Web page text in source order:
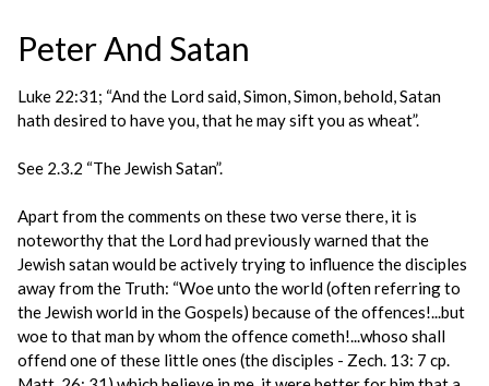
Peter And Satan
Luke 22:31; “And the Lord said, Simon, Simon, behold, Satan
hath desired to have you, that he may sift you as wheat”.
See 2.3.2 “The Jewish Satan”.
Apart from the comments on these two verse there, it is
noteworthy that the Lord had previously warned that the
Jewish satan would be actively trying to influence the disciples
away from the Truth: “Woe unto the world (often referring to
the Jewish world in the Gospels) because of the offences!...but
woe to that man by whom the offence cometh!...whoso shall
offend one of these little ones (the disciples - Zech. 13: 7 cp.